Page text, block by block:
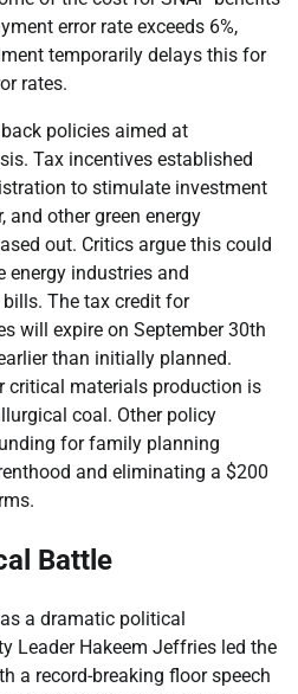
error rate exceeds 6%,
temporarily delays this for
rates.
policies aimed at
Tax incentives established
to stimulate investment
and other green energy
out. Critics argue this could
energy industries and
The tax credit for
will expire on September 30th
than initially planned.
critical materials production is
coal. Other policy
for family planning
and eliminating a $200
Battle
a dramatic political
Leader Hakeem Jeffries led the
a record-breaking floor speech